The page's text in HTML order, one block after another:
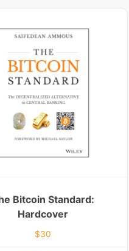
Bitcoin Standard:
Hardcover
$30